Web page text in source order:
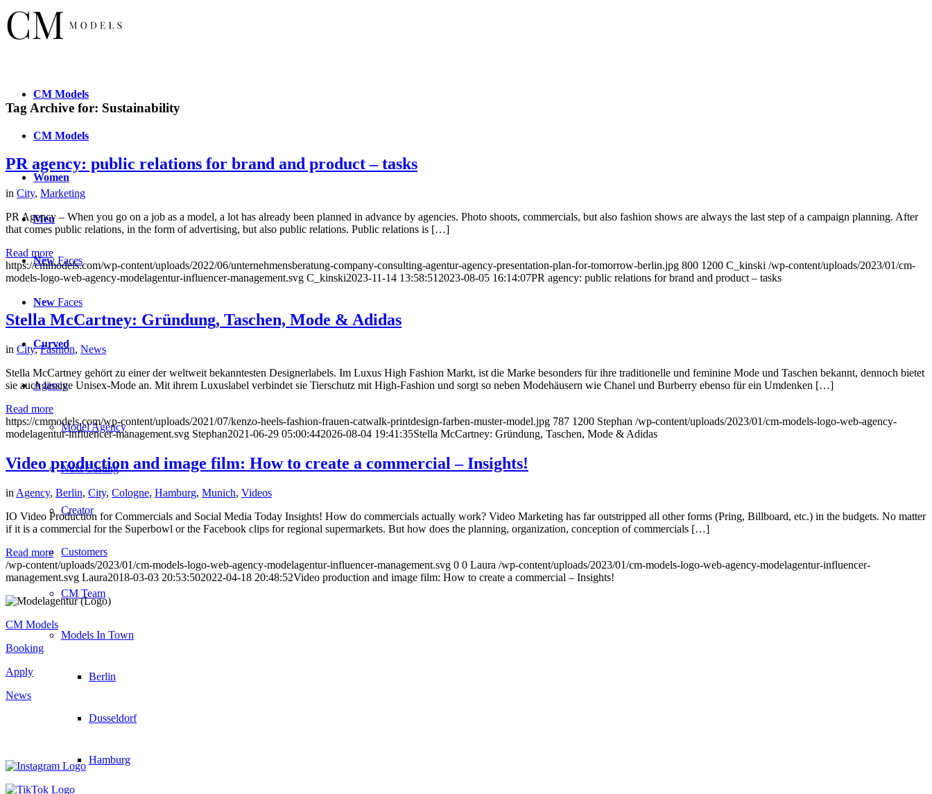
CM Models
CM Models
Women
Men
New Faces
New Faces
Curved
Agency
Model Agency
Next Casting
Creator
Customers
CM Team
Models In Town
Berlin
Dusseldorf
Hamburg
Tag Archive for: Sustainability
PR agency: public relations for brand and product – tasks
in City, Marketing
PR Agency – When you go on a job as a model, a lot has already been planned in advance by agencies. Photo shoots, commercials, but also fashion shows are always the last step of a campaign planning. After
that comes public relations, in the form of advertising, but also public relations. Public relations is […]
Read more
https://cmmodels.com/wp-content/uploads/2022/06/unternehmensberatung-company-consulting-agentur-agency-presentation-plan-for-tomorrow-berlin.jpg 800 1200 C_kinski /wp-content/uploads/2023/01/cm-
models-logo-web-agency-modelagentur-influencer-management.svg C_kinski2023-11-14 13:58:51 2023-08-05 16:14:07PR agency: public relations for brand and product – tasks
Stella McCartney: Gründung, Taschen, Mode & Adidas
in City,Fashion, News
Stella McCartney gehört zu einer der weltweit bekanntesten Designerlabels. Im Luxus High Fashion Markt, ist die Marke besonders für ihre traditionelle und feminine Mode und Taschen bekannt, dennoch bietet
sie auch lässige Unisex-Mode an. Mit ihrem Luxuslabel verbindet sie Tierschutz mit High-Fashion und sorgt so neben Modehäusern wie Chanel und Burberry ebenso für ein Umdenken […]
Read more
https://cmmodels.com/wp-content/uploads/2021/07/kenzo-heels-fashion-frauen-catwalk-printdesign-farben-muster-model.jpg 787 1200 Stephan /wp-content/uploads/2023/01/cm-models-logo-web-agency-
modelagentur-influencer-management.svg Stephan2021-06-29 05:00:442026-08-04 19:41:35Stella McCartney: Gründung, Taschen, Mode & Adidas
Video production and image film: How to create a commercial – Insights!
in Agency, Berlin, City, Cologne, Hamburg, Munich, Videos
IO Video Production for Commercials and Social Media Today Insights! How do commercials actually work? Video Marketing has far outstripped all other forms (Pring, Billboard, etc.) in the budgets. No matter
if it is a commercial for the Superbowl or the Facebook clips for regional supermarkets. But how does the planning, organization, conception of commercials […]
Read more
/wp-content/uploads/2023/01/cm-models-logo-web-agency-modelagentur-influencer-management.svg 0 0 Laura /wp-content/uploads/2023/01/cm-models-logo-web-agency-modelagentur-influencer-
management.svg Laura2018-03-03 20:53:502022-04-18 20:48:52Video production and image film: How to create a commercial – Insights!
CM Models
Booking
Apply
News